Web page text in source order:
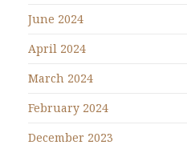
June 2024
April 2024
March 2024
February 2024
December 2023